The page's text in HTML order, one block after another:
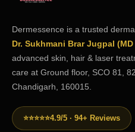
Dermessence is a trusted
Dr. Sukhmani Brar Jugpal
advanced skin, hair & laser
care at Ground floor, SCO 81,
Chandigarh, 160015.
⭐⭐⭐⭐⭐4.9/5 · 94+ Reviews